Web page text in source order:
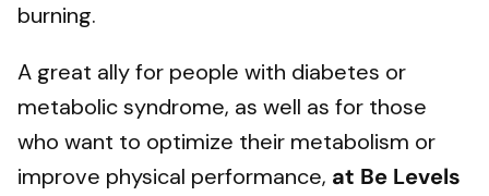
burning.
A great ally for people with diabetes or
metabolic syndrome, as well as for those
who want to optimize their metabolism or
improve physical performance, at Be Levels